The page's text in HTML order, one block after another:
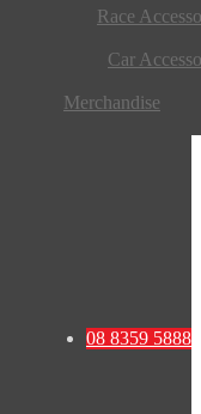
Race
Car
Merchandise
08 8359 5888